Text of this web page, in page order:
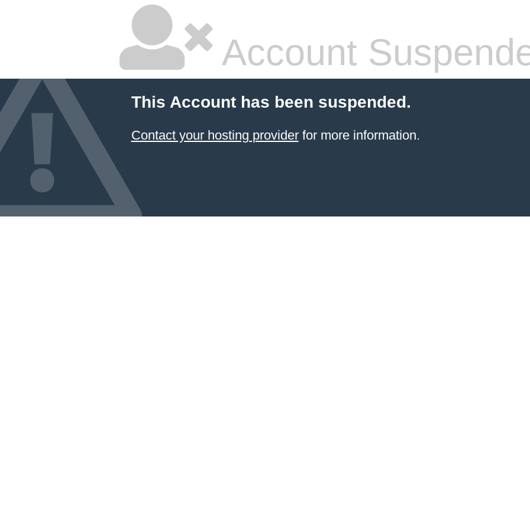
Account
This Account has been suspended.
Contact your hosting providerfor more information.